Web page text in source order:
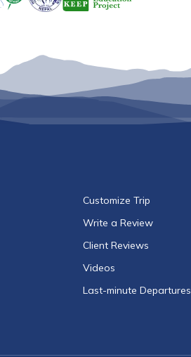
Customize Trip
Write a Review
Client Reviews
Videos
Last-minute Departures